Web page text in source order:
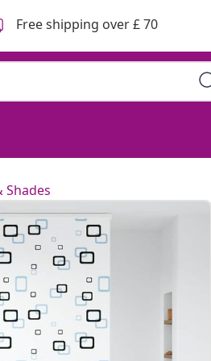
Free shipping over £ 70
Shades